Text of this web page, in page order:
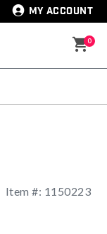
MY ACCOUNT
0
Item #: 1150223